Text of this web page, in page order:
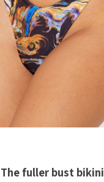
The fuller bust bikini